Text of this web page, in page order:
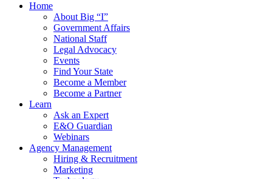
Home
About Big “I”
Government Affairs
National Staff
Legal Advocacy
Events
Find Your State
Become a Member
Become a Partner
Learn
Ask an Expert
E&O Guardian
Webinars
Agency Management
Hiring & Recruitment
Marketing